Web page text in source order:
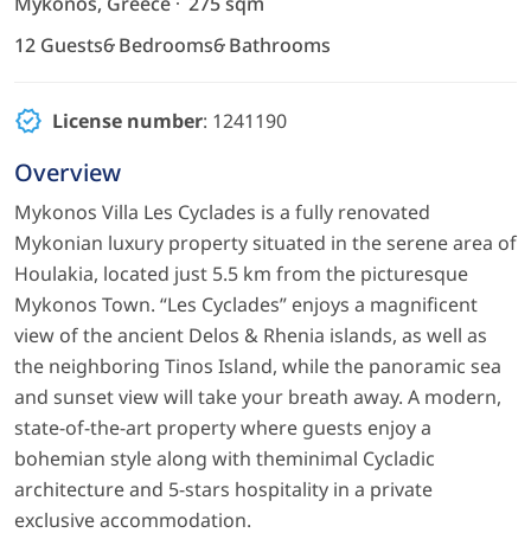
12 Guests6 Bedrooms6 Bathrooms
License number: 1241190
Overview
Mykonos Villa Les Cyclades is a fully renovated
Μykonian luxury property situated in the serene area of
Houlakia, located just 5.5 km from the picturesque
Mykonos Town. “Les Cyclades” enjoys a magnificent
view of the ancient Delos & Rhenia islands, as well as
the neighboring Tinos Island, while the panoramic sea
and sunset view will take your breath away. A modern,
state-of-the-art property where guests enjoy a
bohemian style along with theminimal Cycladic
architecture and 5-stars hospitality in a private
exclusive accommodation.